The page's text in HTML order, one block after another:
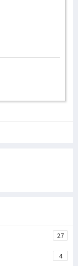
27
4